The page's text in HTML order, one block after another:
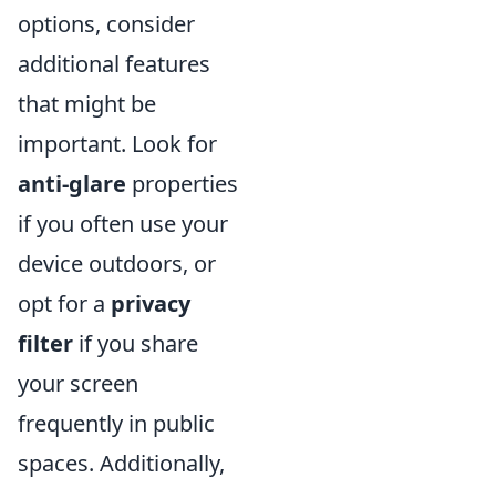
options, consider
additional features
that might be
important. Look for
anti-glare properties
if you often use your
device outdoors, or
opt for a privacy
filter if you share
your screen
frequently in public
spaces. Additionally,